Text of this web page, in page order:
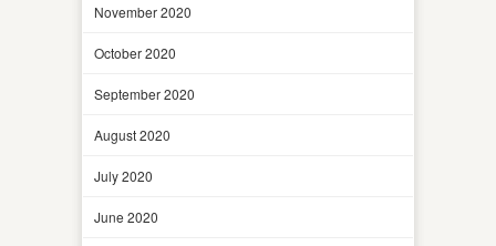
November 2020
October 2020
September 2020
August 2020
July 2020
June 2020